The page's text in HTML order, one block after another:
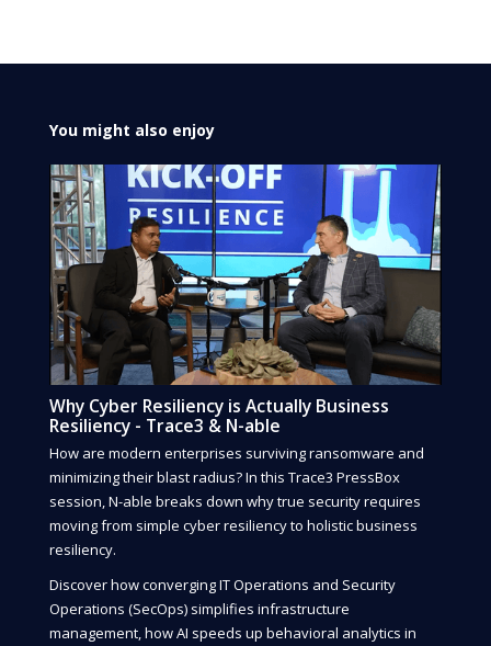
You might also enjoy
Why Cyber Resiliency is Actually Business
Resiliency - Trace3 & N-able
How are modern enterprises surviving ransomware and
minimizing their blast radius? In this Trace3 PressBox
session, N-able breaks down why true security requires
moving from simple cyber resiliency to holistic business
resiliency.
Discover how converging IT Operations and Security
Operations (SecOps) simplifies infrastructure
management, how AI speeds up behavioral analytics in